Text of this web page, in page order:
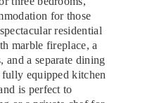
for those
residential
marble fireplace, a
and a separate dining
equipped kitchen
is perfect to